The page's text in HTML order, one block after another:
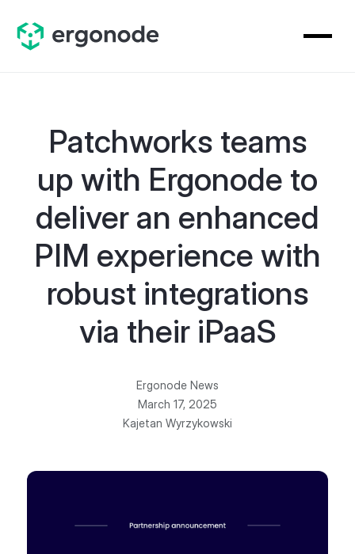
Patchworks teams
up with Ergonode to
deliver an enhanced
PIM experience with
robust integrations
via their iPaaS
Ergonode News
March 17, 2025
Kajetan Wyrzykowski